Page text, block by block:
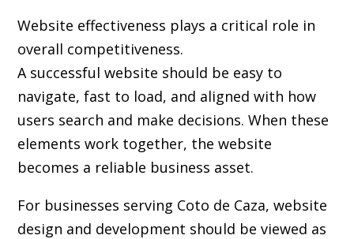
Website effectiveness plays a critical role in
overall competitiveness.
A successful website should be easy to
navigate, fast to load, and aligned with how
users search and make decisions. When these
elements work together, the website
becomes a reliable business asset.
For businesses serving Coto de Caza,website
design and development should be viewed as